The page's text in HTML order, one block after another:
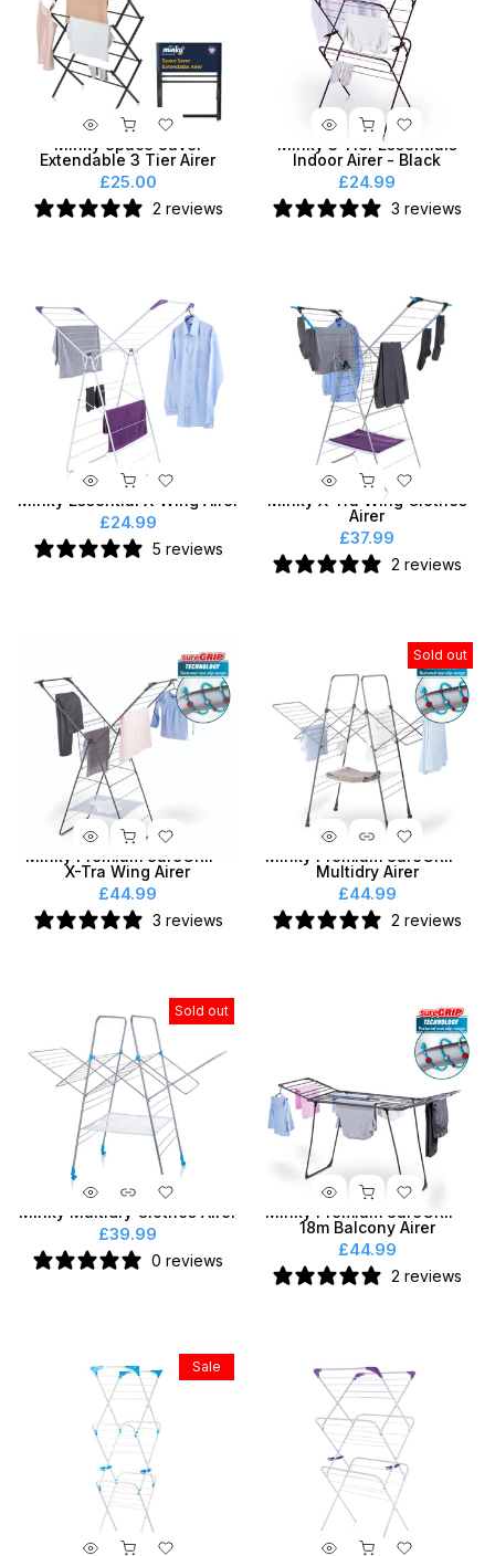
Minky Space Saver
Extendable 3 Tier Airer
£25.00
2 reviews
Minky 3 Tier Essentials
Indoor Airer - Black
£24.99
3 reviews
Minky Essential X-Wing Airer
£24.99
5 reviews
Minky X-Tra Wing Clothes
Airer
£37.99
2 reviews
Minky Premium SureGRIP®
X-Tra Wing Airer
£44.99
3 reviews
Sold out
Minky Premium SureGRIP®
Multidry Airer
£44.99
2 reviews
Sold out
Minky Multidry Clothes Airer
£39.99
0 reviews
Minky Premium SureGRIP®
18m Balcony Airer
£44.99
2 reviews
Sale